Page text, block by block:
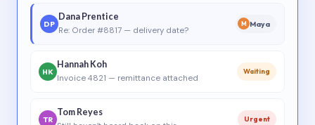
DP
Dana Prentice
Re: Order #8817 — delivery date?
M Maya
HK
Hannah Koh
Invoice 4821 — remittance attached
Waiting
TR
Tom Reyes
Urgent